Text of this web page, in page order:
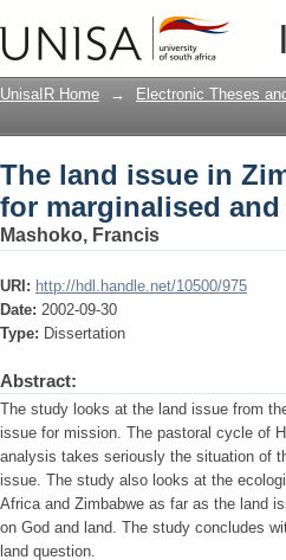
The land issue in
stakeholders
UnisaIR Home → Electronic Theses
The land issue in
for marginalised
Mashoko, Francis
URI: http://hdl.handle.net/10500/975
Date: 2002-09-30
Type: Dissertation
Abstract:
The study looks at the land issue from
issue for mission. The pastoral cycle of
analysis takes seriously the situation of
issue. The study also looks at the
Africa and Zimbabwe as far as the land
on God and land. The study concludes
land question.